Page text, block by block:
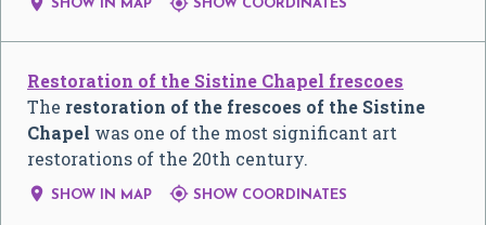
SHOW IN MAP SHOW COORDINATES
Restoration of the Sistine Chapel frescoes
The restoration of the frescoes of the Sistine
Chapel was one of the most significant art
restorations of the 20th century.
 SHOW IN MAP  SHOW COORDINATES